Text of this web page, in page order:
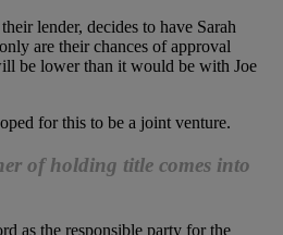
lender, decides to have Sarah
are their chances of approval
be lower than it would be with Joe
for this to be a joint venture.
of holding title comes into
as the responsible party for the